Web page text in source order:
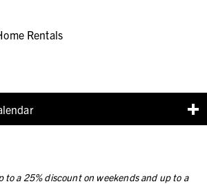
Rentals
to a 25% discount on weekends and up to a